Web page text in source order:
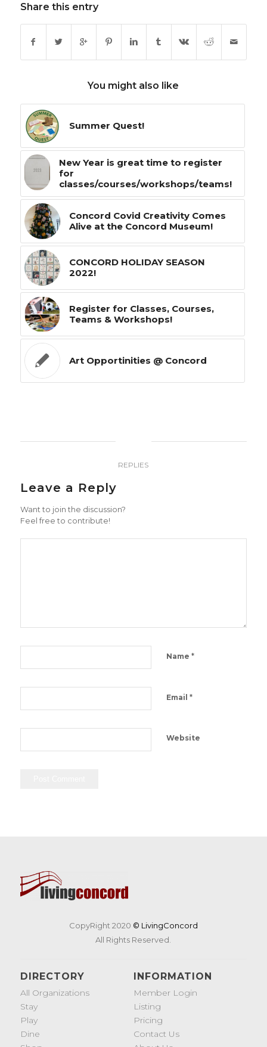
Share this entry
You might also like
Summer Quest!
New Year is great time to register
for
classes/courses/workshops/teams!
Concord Covid Creativity Comes
Alive at the Concord Museum!
CONCORD HOLIDAY SEASON
2022!
Register for Classes, Courses,
Teams & Workshops!
Art Opportinities @ Concord
REPLIES
Leave a Reply
Want to join the discussion?
Feel free to contribute!
Name *
Email *
Website
CopyRight 2020 © LivingConcord
All Rights Reserved.
DIRECTORY
All Organizations
Stay
Play
Dine
INFORMATION
Member Login
Listing
Pricing
Contact Us